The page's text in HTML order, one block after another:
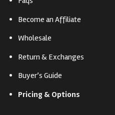
Become an Affiliate
Wholesale
Return & Exchanges
Buyer’s Guide
Pricing & Options